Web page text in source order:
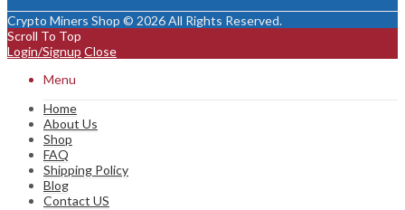
Crypto Miners Shop © 2026 All Rights Reserved.
Scroll To Top
Login/Signup Close
Menu
Home
About Us
Shop
FAQ
Shipping Policy
Blog
Contact US